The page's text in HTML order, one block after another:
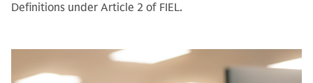
Definitions under Article 2 of FIEL.